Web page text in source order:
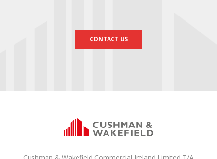
CONTACT US
Cushman & Wakefield Commercial Ireland Limited T/A